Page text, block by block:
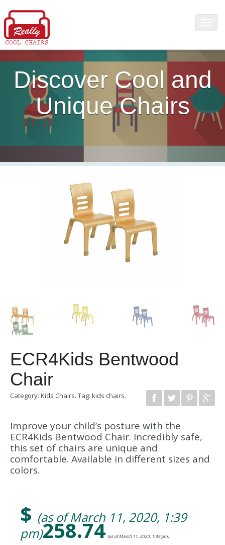
Discover Cool and
Unique Chairs
ECR4Kids Bentwood
Chair
Category: Kids Chairs. Tag: kids chairs.
Improve your child’s posture with the
ECR4Kids Bentwood Chair. Incredibly safe,
this set of chairs are unique and
comfortable. Available in different sizes and
colors.
$ (as of March 11, 2020, 1:39
pm)258.74 (as of March 11, 2020, 1:39 pm)